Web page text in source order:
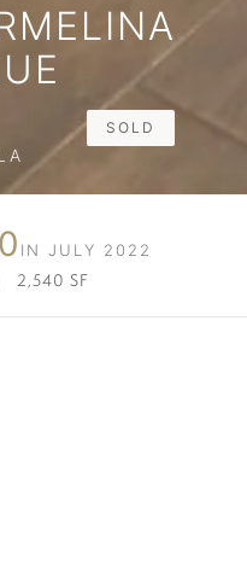
SOLD
IN JULY 2022
2,540 SF